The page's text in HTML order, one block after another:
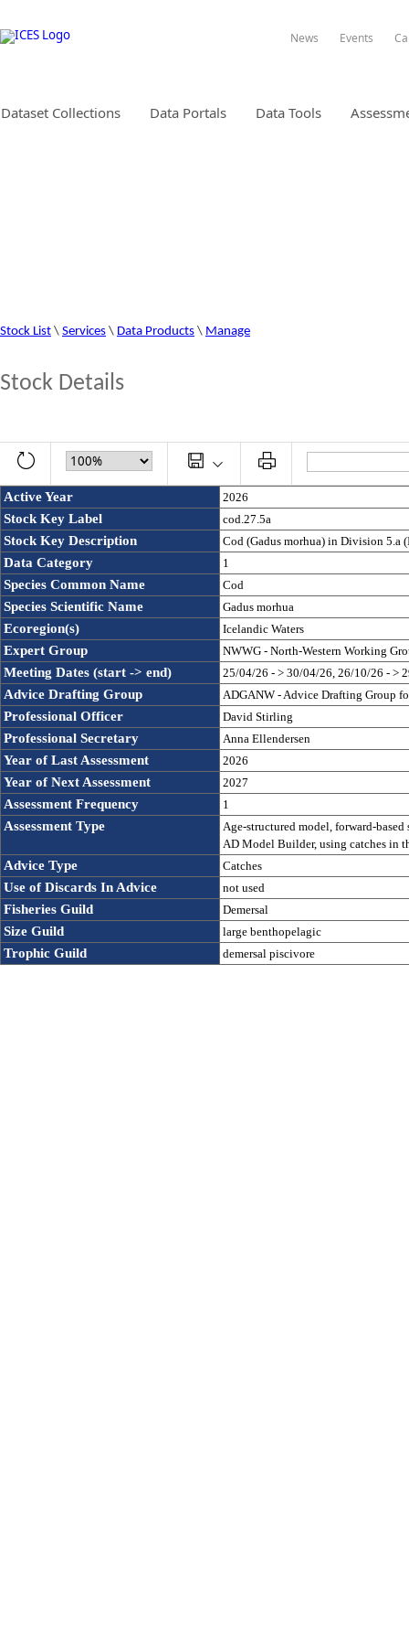
News Events
Dataset Collections Data Portals Data Tools
Stock List \ Services \ Data Products \ Manage
Stock Details
Active Year 2026
Stock Key Label cod.27.5a
Stock Key Description Cod (Gadus morhua) in Division 5.a
Data Category 1
Species Common Name Cod
Species Scientific Name Gadus morhua
Ecoregion(s) Icelandic Waters
Expert Group NWWG - North-Western Working
Meeting Dates (start -> end) 25/04/26 - > 30/04/26, 26/10/26 - >
Advice Drafting Group ADGANW - Advice Drafting Group
Professional Officer David Stirling
Professional Secretary Anna Ellendersen
Year of Last Assessment 2026
Year of Next Assessment 2027
Assessment Frequency 1
Assessment Type
Age-structured model, forward-
AD Model Builder, using catches in
Advice Type Catches
Use of Discards In Advice not used
Fisheries Guild Demersal
Size Guild large benthopelagic
Trophic Guild demersal piscivore